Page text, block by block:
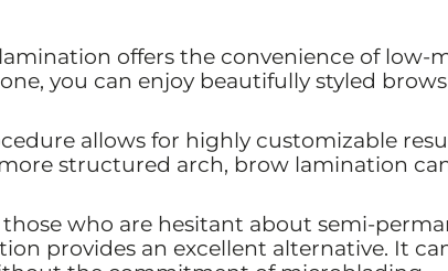
offers the convenience of low-
you can enjoy beautifully styled
allows for highly customizable
structured arch, brow lamination
who are hesitant about semi-
provides an excellent alternative. It